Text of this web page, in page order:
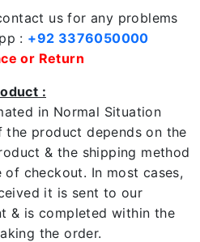
us for any problems
: +92 3376050000
or Return
:
in Normal Situation
the product depends on the
& the shipping method
checkout. In most cases,
it is sent to our
& is completed within the
the order.